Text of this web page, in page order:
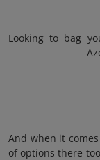
Looking to bag
And when it
of options there